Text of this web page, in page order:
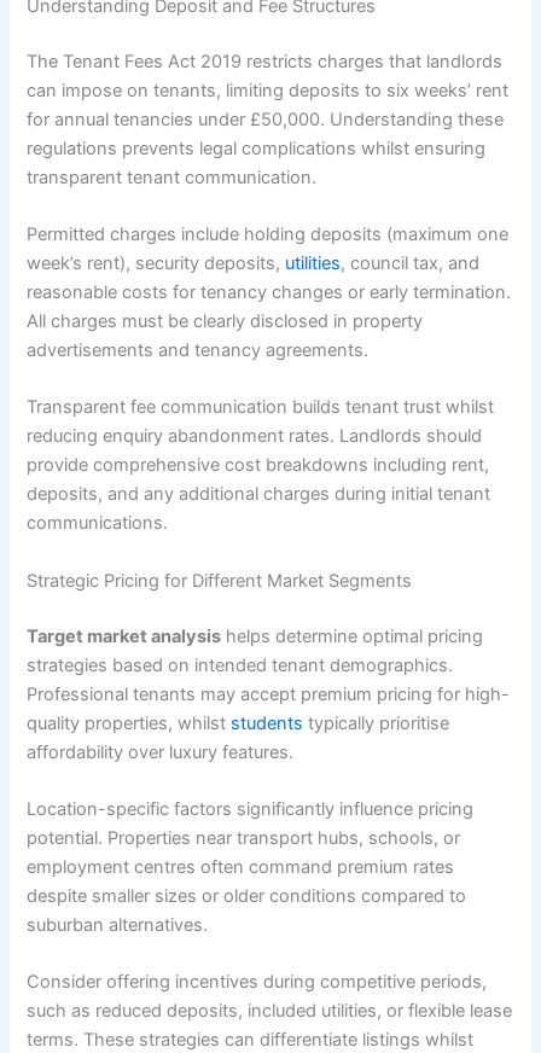
Understanding Deposit and Fee Structures
The Tenant Fees Act 2019 restricts charges that landlords
can impose on tenants, limiting deposits to six weeks’ rent
for annual tenancies under £50,000. Understanding these
regulations prevents legal complications whilst ensuring
transparent tenant communication.
Permitted charges include holding deposits (maximum one
week’s rent), security deposits, utilities, council tax, and
reasonable costs for tenancy changes or early termination.
All charges must be clearly disclosed in property
advertisements and tenancy agreements.
Transparent fee communication builds tenant trust whilst
reducing enquiry abandonment rates. Landlords should
provide comprehensive cost breakdowns including rent,
deposits, and any additional charges during initial tenant
communications.
Strategic Pricing for Different Market Segments
Target market analysis helps determine optimal pricing
strategies based on intended tenant demographics.
Professional tenants may accept premium pricing for high-
quality properties, whilst students typically prioritise
affordability over luxury features.
Location-specific factors significantly influence pricing
potential. Properties near transport hubs, schools, or
employment centres often command premium rates
despite smaller sizes or older conditions compared to
suburban alternatives.
Consider offering incentives during competitive periods,
such as reduced deposits, included utilities, or flexible lease
terms. These strategies can differentiate listings whilst